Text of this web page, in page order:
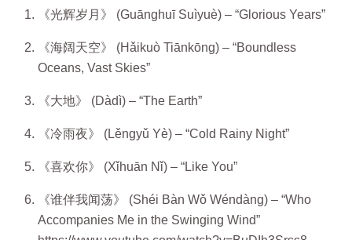
《光辉岁月》 (Guānghuī Suìyuè) – “Glorious Years”
《海阔天空》 (Hǎikuò Tiānkōng) – “Boundless
Oceans, Vast Skies”
《大地》 (Dàdì) – “The Earth”
《冷雨夜》 (Lěngyǔ Yè) – “Cold Rainy Night”
《喜欢你》 (Xǐhuān Nǐ) – “Like You”
《谁伴我闻荡》 (Shéi Bàn Wǒ Wéndàng) – “Who
Accompanies Me in the Swinging Wind”